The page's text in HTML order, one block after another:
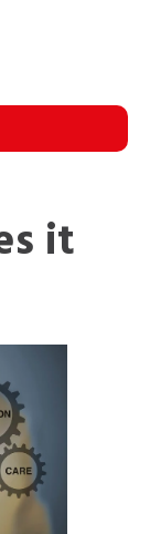
it